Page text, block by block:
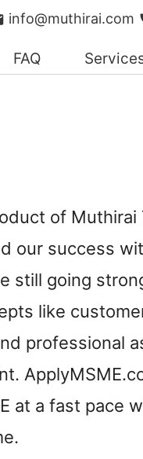
info@muthirai.com
FAQ
of Muthirai
our success
still going
like
professional
at a fast pace